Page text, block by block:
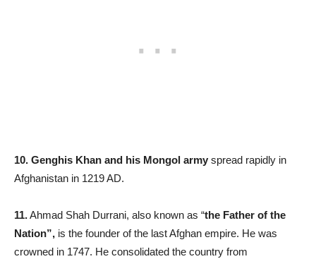
10. Genghis Khan and his Mongol army spread rapidly in
Afghanistan in 1219 AD.
11.Ahmad Shah Durrani, also known as “the Father of the
Nation”, is the founder of the last Afghan empire. He was
crowned in 1747. He consolidated the country from